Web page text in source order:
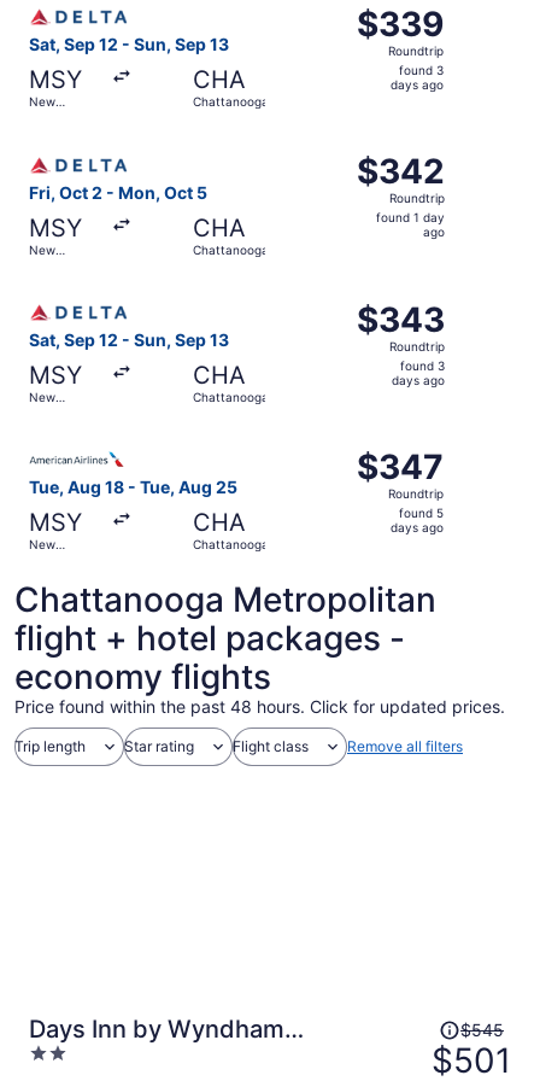
Sat, Sep 12 - Sun, Sep 13
MSY
New
CHA
Chattanooga
$339
Roundtrip,
found
$339
Roundtrip
found 3
days ago
Fri, Oct 2 - Mon, Oct 5
MSY
New
CHA
Chattanooga
$342
Roundtrip,
found
$342
Roundtrip
found 1 day
ago
Sat, Sep 12 - Sun, Sep 13
MSY
New
CHA
Chattanooga
$343
Roundtrip,
found
$343
Roundtrip
found 3
days ago
Tue, Aug 18 - Tue, Aug 25
MSY
New
CHA
Chattanooga
$347
Roundtrip,
found
$347
Roundtrip
found 5
days ago
Chattanooga Metropolitan
flight + hotel packages -
economy flights
Price found within the past 48 hours. Click for updated prices.
Trip length Star rating Flight class Remove all filters
Days Inn by Wyndham
Chattanooga/Hamilton Place
2
Price
was
$545,
$545
$501